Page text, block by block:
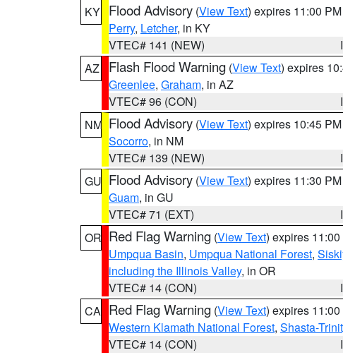
KY Flood Advisory (View Text) expires 11:00
Perry, Letcher, in KY
VTEC# 141 (NEW)
AZ
Flash Flood Warning (View Text) expires
Greenlee, Graham, in AZ
VTEC# 96 (CON)
NM Flood Advisory (View Text) expires 10:45
Socorro, in NM
VTEC# 139 (NEW)
GU Flood Advisory (View Text) expires 11:30
Guam, in GU
VTEC# 71 (EXT)
OR Red Flag Warning (View Text) expires
Umpqua Basin, Umpqua National Forest,
including the Illinois Valley, in OR
VTEC# 14 (CON)
CA Red Flag Warning (View Text) expires
Western Klamath National Forest, Shasta-
VTEC# 14 (CON)